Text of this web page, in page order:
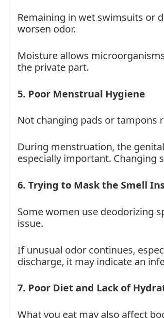
Remaining in wet swimsuits or
worsen odor.
Moisture allows
the private part.
5. Poor Menstrual Hygiene
Not changing pads or tampons
During menstruation, the
especially important. Changing
6. Trying to Mask the Smell
Some women use deodorizing
issue.
If unusual odor continues,
discharge, it may indicate an
7. Poor Diet and Lack of
What you eat may also affect